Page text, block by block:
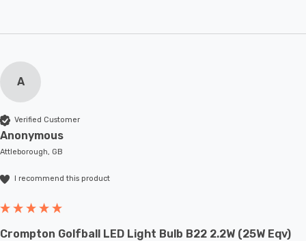
A
Verified Customer
Anonymous
Attleborough, GB
I recommend this product
Crompton Golfball LED Light Bulb B22 2.2W (25W Eqv)